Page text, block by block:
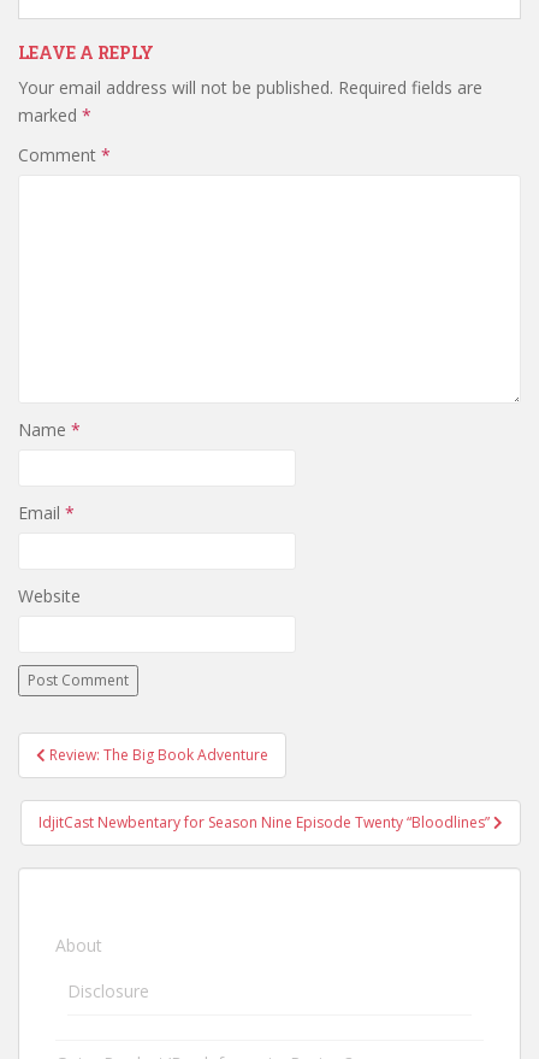
LEAVE A REPLY
Your email address will not be published. Required fields are
marked *
Comment *
Name *
Email *
Website
Post navigation
Review: The Big Book Adventure
IdjitCast Newbentary for Season Nine Episode Twenty “Bloodlines”
About
Disclosure